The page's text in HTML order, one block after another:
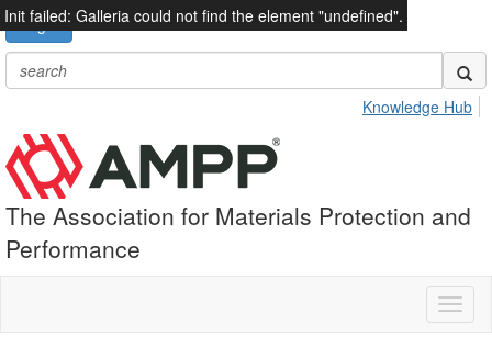
Login
Knowledge Hub
The Association for Materials Protection and
Performance
Init failed: Galleria could not find the element "undefined".